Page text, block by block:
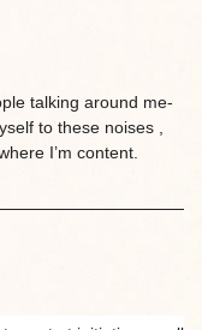
talking around me-
to these noises ,
I’m content.